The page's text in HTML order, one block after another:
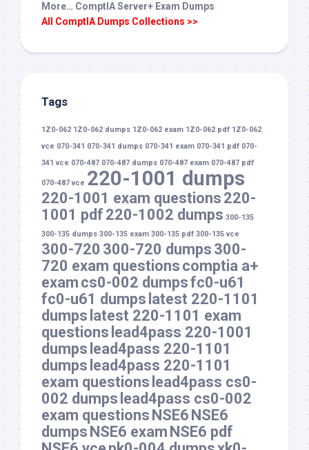
More… ComptIA Server+ Exam Dumps
All ComptIA Dumps Collections >>
Tags
1Z0-062 1Z0-062 dumps 1Z0-062 exam 1Z0-062 pdf 1Z0-062
vce 070-341 070-341 dumps 070-341 exam 070-341 pdf 070-
341 vce 070-487 070-487 dumps 070-487 exam 070-487 pdf
070-487 vce 220-1001 dumps
220-1001 exam questions 220-
1001 pdf 220-1002 dumps 300-135
300-135 dumps 300-135 exam 300-135 pdf 300-135 vce
300-720 300-720 dumps 300-
720 exam questions comptia a+
exam cs0-002 dumpsfc0-u61
fc0-u61 dumps latest 220-1101
dumps latest 220-1101 exam
questions lead4pass 220-1001
dumps lead4pass 220-1101
dumps lead4pass 220-1101
exam questions lead4pass cs0-
002 dumps lead4pass cs0-002
exam questions NSE6 NSE6
dumps NSE6 exam NSE6 pdf